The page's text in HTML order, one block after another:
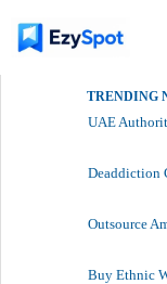
TRENDING
UAE
Deaddiction
Outsource
Buy Ethnic